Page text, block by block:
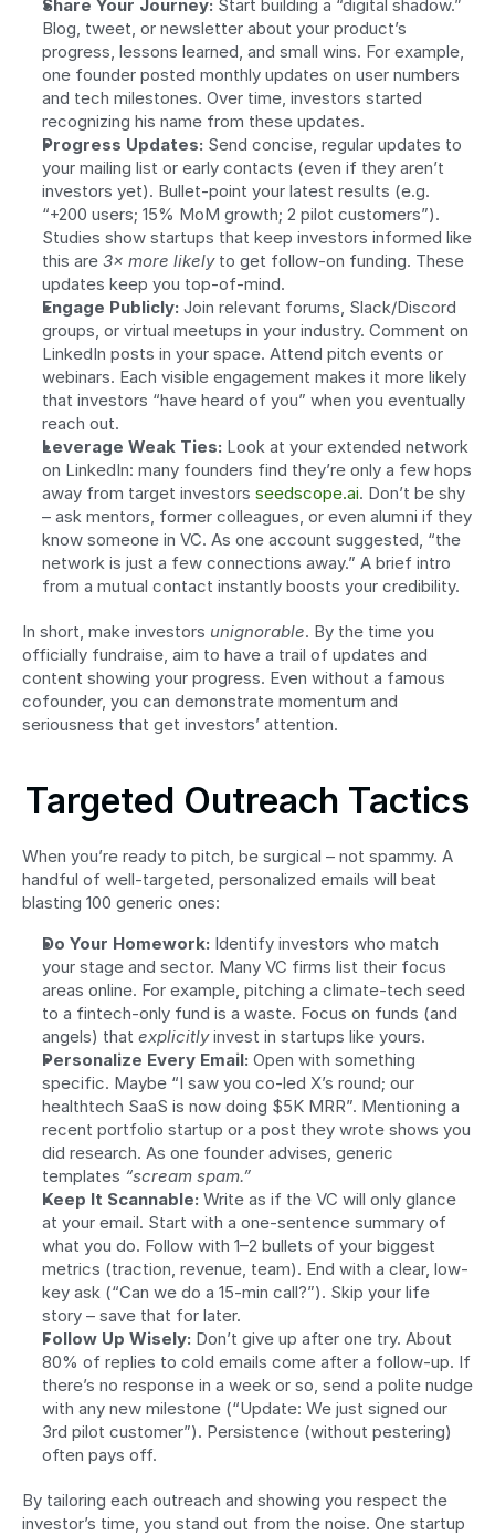
Share Your Journey: Start building a “digital shadow.”
Blog, tweet, or newsletter about your product’s
progress, lessons learned, and small wins. For example,
one founder posted monthly updates on user numbers
and tech milestones. Over time, investors started
recognizing his name from these updates.
Progress Updates: Send concise, regular updates to
your mailing list or early contacts (even if they aren’t
investors yet). Bullet-point your latest results (e.g.
“+200 users; 15% MoM growth; 2 pilot customers”).
Studies show startups that keep investors informed like
this are 3× more likely to get follow-on funding. These
updates keep you top-of-mind.
Engage Publicly: Join relevant forums, Slack/Discord
groups, or virtual meetups in your industry. Comment on
LinkedIn posts in your space. Attend pitch events or
webinars. Each visible engagement makes it more likely
that investors “have heard of you” when you eventually
reach out.
Leverage Weak Ties: Look at your extended network
on LinkedIn: many founders find they’re only a few hops
away from target investors seedscope.ai. Don’t be shy
– ask mentors, former colleagues, or even alumni if they
know someone in VC. As one account suggested, “the
network is just a few connections away.” A brief intro
from a mutual contact instantly boosts your credibility.
In short, make investors unignorable. By the time you
officially fundraise, aim to have a trail of updates and
content showing your progress. Even without a famous
cofounder, you can demonstrate momentum and
seriousness that get investors’ attention.
Targeted Outreach Tactics
When you’re ready to pitch, be surgical – not spammy. A
handful of well-targeted, personalized emails will beat
blasting 100 generic ones:
Do Your Homework: Identify investors who match
your stage and sector. Many VC firms list their focus
areas online. For example, pitching a climate-tech seed
to a fintech-only fund is a waste. Focus on funds (and
angels) that explicitly invest in startups like yours.
Personalize Every Email: Open with something
specific. Maybe “I saw you co-led X’s round; our
healthtech SaaS is now doing $5K MRR”. Mentioning a
recent portfolio startup or a post they wrote shows you
did research. As one founder advises, generic
templates “scream spam.”
Keep It Scannable: Write as if the VC will only glance
at your email. Start with a one-sentence summary of
what you do. Follow with 1–2 bullets of your biggest
metrics (traction, revenue, team). End with a clear, low-
key ask (“Can we do a 15-min call?”). Skip your life
story – save that for later.
Follow Up Wisely: Don’t give up after one try. About
80% of replies to cold emails come after a follow-up. If
there’s no response in a week or so, send a polite nudge
with any new milestone (“Update: We just signed our
3rd pilot customer”). Persistence (without pestering)
often pays off.
By tailoring each outreach and showing you respect the
investor’s time, you stand out from the noise. One startup